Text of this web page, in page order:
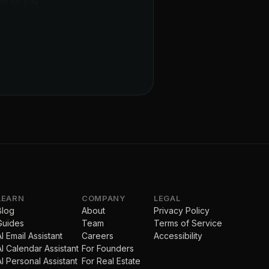
Email Assistant
Calendar Assistant
Personal Assistant
COMPANY
About
Team
Careers
For Founders
For Real Estate
LEGAL
Privacy Policy
Terms of Service
Accessibility